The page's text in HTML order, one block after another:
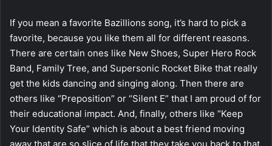
If you mean a favorite Bazillions song, it’s hard to pick a
favorite, because you like them all for different reasons.
There are certain ones like New Shoes, Super Hero Rock
Band, Family Tree, and Supersonic Rocket Bike that really
get the kids dancing and singing along. Then there are
others like “Preposition” or “Silent E” that I am proud of for
their educational impact. And, finally, others like “Keep
Your Identity Safe” which is about a best friend moving